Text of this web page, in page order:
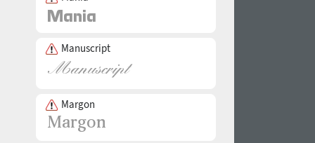
Manuscript
Margon